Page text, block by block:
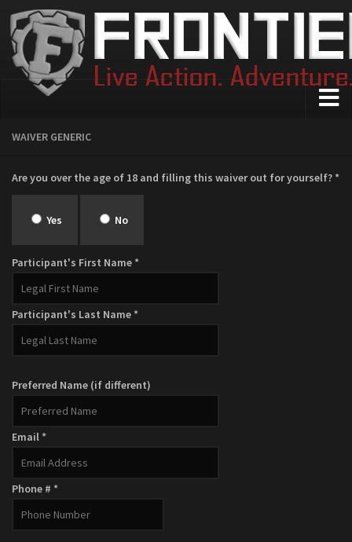
Home
FAQ
Events
The Maewood
Wasteland
Medieval Combat
SEASON SCHEDULE
Gallery
Get Tickets!
Book Us!
Kids Parties
WAIVER GENERIC
Are you over the age of 18 and filling this waiver out for yourself? *
Yes No
Participant's First Name *
Participant's Last Name *
Preferred Name (if different)
Email *
Phone # *